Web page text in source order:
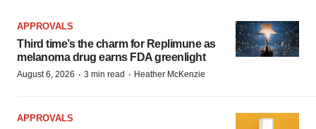
APPROVALS
Third time’s the charm for Replimune as
melanoma drug earns FDA greenlight
August 6, 2026 · 3 min read · Heather McKenzie
APPROVALS